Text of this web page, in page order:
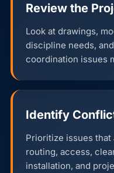
Review the
Look at drawings,
discipline needs,
coordination issues
Identify
Prioritize issues
routing, access,
installation, and